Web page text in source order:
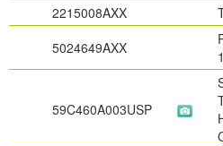
2215008AXX
5024649AXX
59C460A003USP